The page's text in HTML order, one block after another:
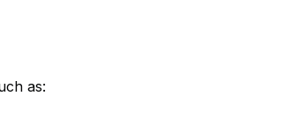
as: